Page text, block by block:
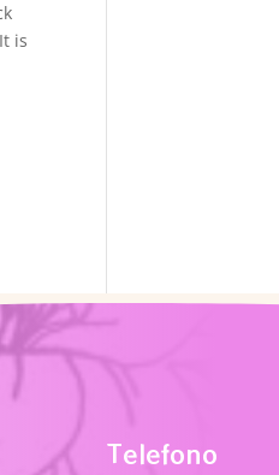
is
Telefono